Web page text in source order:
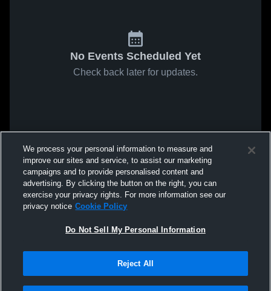
No Events Scheduled Yet
Check back later for updates.
We process your personal information to measure and
improve our sites and service, to assist our marketing
campaigns and to provide personalised content and
advertising. By clicking the button on the right, you can
exercise your privacy rights. For more information see our
privacy notice Cookie Policy
Do Not Sell My Personal Information
Reject All